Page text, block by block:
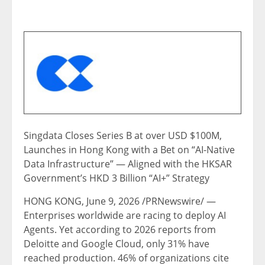
Singdata Closes Series B at over USD $100M,
Launches in Hong Kong with a Bet on “AI-Native
Data Infrastructure” — Aligned with the HKSAR
Government’s HKD 3 Billion “AI+” Strategy
HONG KONG, June 9, 2026/PRNewswire/ —
Enterprises worldwide are racing to deploy AI
Agents. Yet according to 2026 reports from
Deloitte and Google Cloud, only 31% have
reached production. 46% of organizations cite